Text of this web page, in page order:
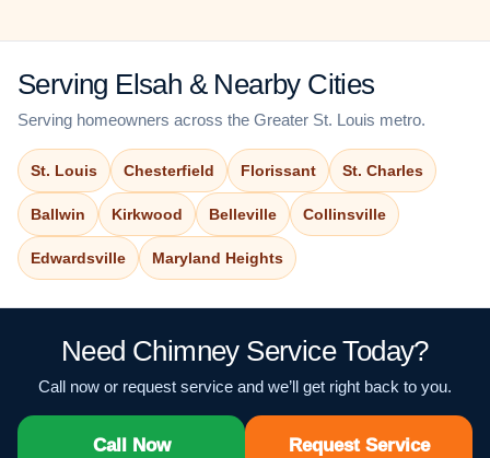
Serving Elsah & Nearby Cities
Serving homeowners across the Greater St. Louis metro.
St. Louis Chesterfield Florissant St. Charles
Ballwin Kirkwood Belleville Collinsville
Edwardsville Maryland Heights
Need Chimney Service Today?
Call now or request service and we’ll get right back to you.
Call Now Request Service